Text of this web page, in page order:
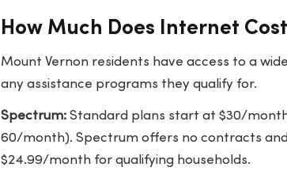
How Much Does Internet
Mount Vernon residents have access to a
any assistance programs they qualify for.
Spectrum:Standard plans start at $30/
60/month). Spectrum offers no contracts
$24.99/month for qualifying households.